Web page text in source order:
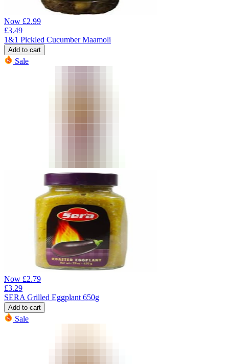
Now £2.99
£3.49
1&1 Pickled Cucumber Maamoli
Add to cart
Sale
Now £2.79
£3.29
SERA Grilled Eggplant 650g
Add to cart
Sale